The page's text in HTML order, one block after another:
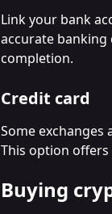
Link your bank
accurate
completion.
Credit card
Some
This option offers
Buying